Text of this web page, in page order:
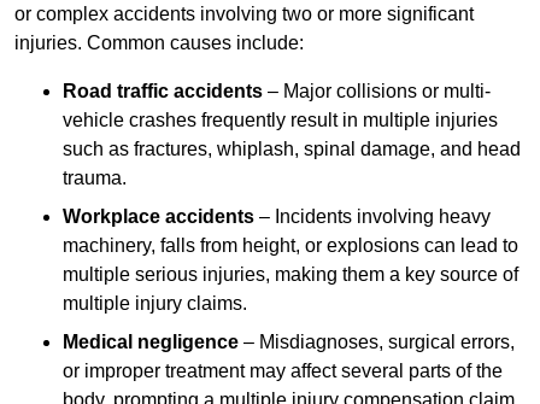
or complex accidents involving two or more significant
injuries. Common causes include:
Road traffic accidents – Major collisions or multi-
vehicle crashes frequently result in multiple injuries
such as fractures, whiplash, spinal damage, and head
trauma.
Workplace accidents – Incidents involving heavy
machinery, falls from height, or explosions can lead to
multiple serious injuries, making them a key source of
multiple injury claims.
Medical negligence – Misdiagnoses, surgical errors,
or improper treatment may affect several parts of the